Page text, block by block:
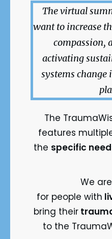
The virtual
want to increase
compassion,
activating
systems change
The
features
the specific
We
for people with
bring their
to the